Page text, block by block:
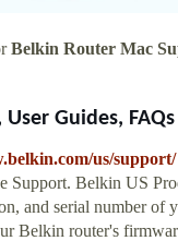
Belkin Router Mac
User Guides,
us/support/
Support. Belkin US
and serial number of
Belkin router's